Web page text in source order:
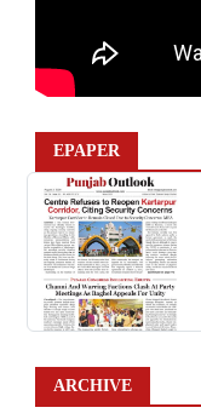
EPAPER
ARCHIVE